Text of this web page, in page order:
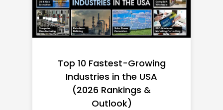
Top 10 Richest Self-Made
Women in America
(2026): Full Ranking & Net
Worth